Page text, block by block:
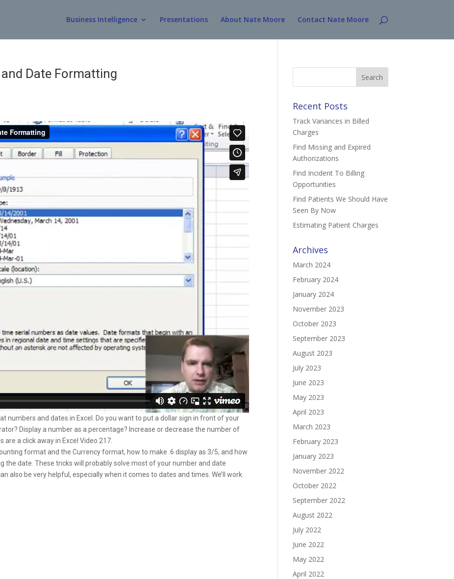
Business Intelligence Presentations About Nate Moore Contact Nate Moore
Date Formatting
numbers and dates in Excel. Do you want to put a dollar sign in front of your
Display a number as a percentage? Increase or decrease the number of
a click away in Excel Video 217.
format and the Currency format, how to make .6 display as 3/5, and how
the date. These tricks will probably solve most of your number and date
also be very helpful, especially when it comes to dates and times. We’ll work
Search
Recent Posts
Track Variances in Billed
Charges
Find Missing and Expired
Authorizations
Find Incident To Billing
Opportunities
Find Patients We Should Have
Seen By Now
Estimating Patient Charges
Archives
March 2024
February 2024
January 2024
November 2023
October 2023
September 2023
August 2023
July 2023
June 2023
May 2023
April 2023
March 2023
February 2023
January 2023
November 2022
October 2022
September 2022
August 2022
July 2022
June 2022
May 2022
April 2022